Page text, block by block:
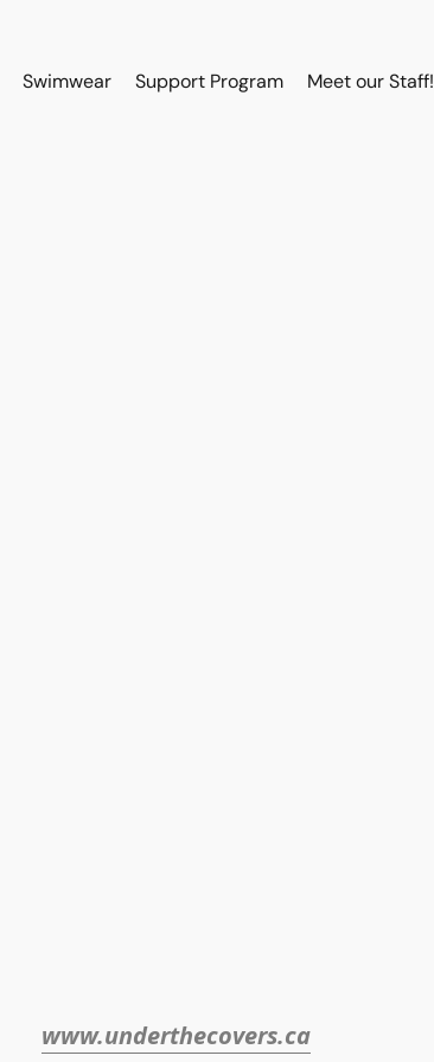
Swimwear Support Program Meet our Staff!
www.underthecovers.ca